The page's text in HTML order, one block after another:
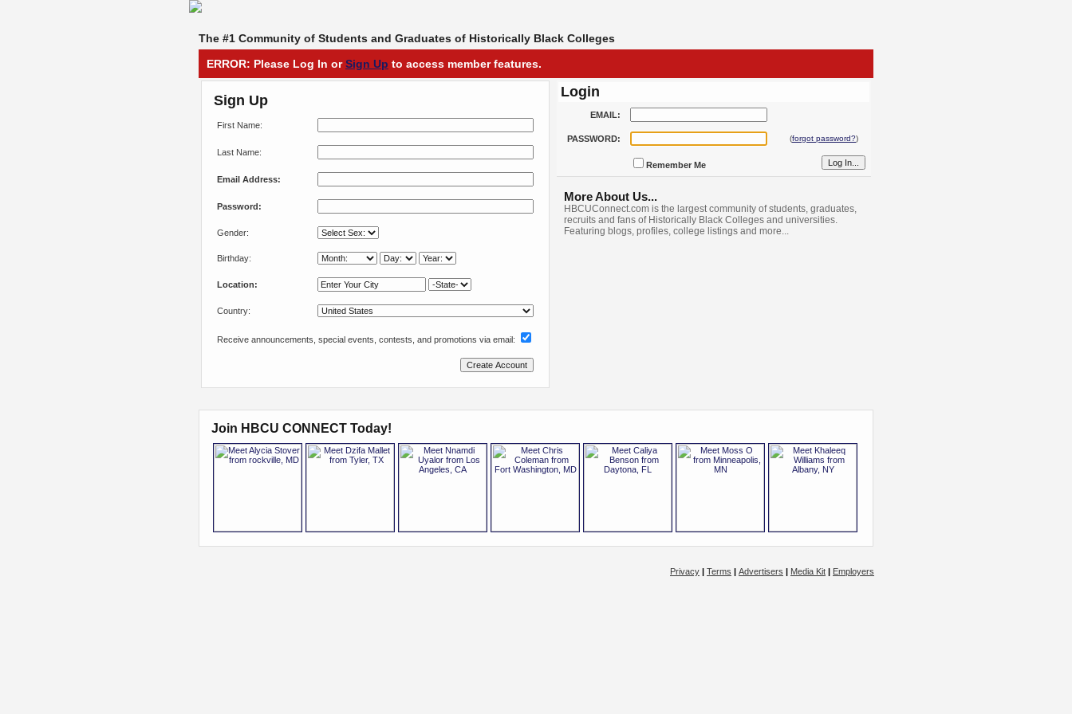
The #1 Community of Students and Graduates of Historically Black Colleges
ERROR: Please Log In orSign Up to access member features.
Sign Up
First Name:
Last Name:
Email Address:
Password:
Gender:
Birthday:
Location:
Country:
Receive announcements, special events, contests, and promotions via email:
Login
EMAIL:
PASSWORD: (forgot password?)
Remember Me
More About Us...
HBCUConnect.com is the largest community of students, graduates,
recruits and fans of Historically Black Colleges and universities.
Featuring blogs, profiles, college listings and more...
Join HBCU CONNECT Today!
Privacy | Terms | Advertisers | Media Kit | Employers